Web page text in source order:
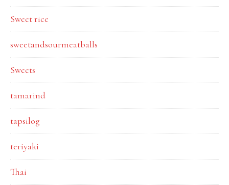
Sweet rice
sweetandsourmeatballs
Sweets
tamarind
tapsilog
teriyaki
Thai